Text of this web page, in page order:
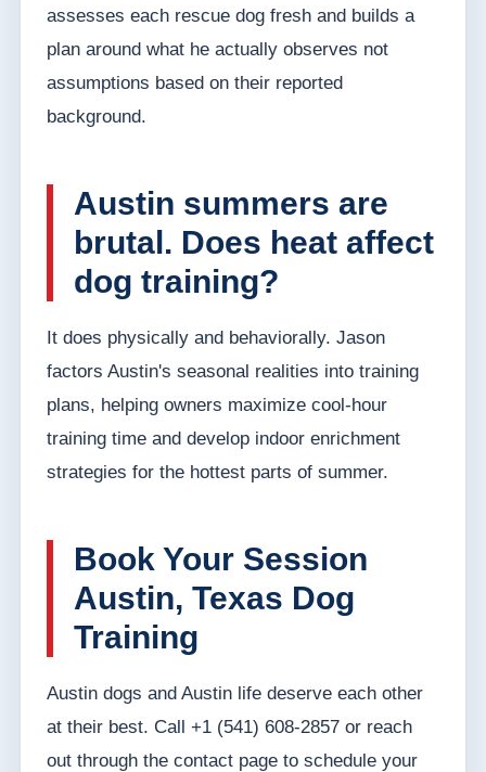
assesses each rescue dog fresh and builds a
plan around what he actually observes not
assumptions based on their reported
background.
Austin summers are
brutal. Does heat affect
dog training?
It does physically and behaviorally. Jason
factors Austin's seasonal realities into training
plans, helping owners maximize cool-hour
training time and develop indoor enrichment
strategies for the hottest parts of summer.
Book Your Session
Austin, Texas Dog
Training
Austin dogs and Austin life deserve each other
at their best. Call +1 (541) 608-2857 or reach
out through the contact page to schedule your